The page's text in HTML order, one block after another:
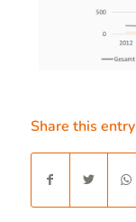
Share this entry